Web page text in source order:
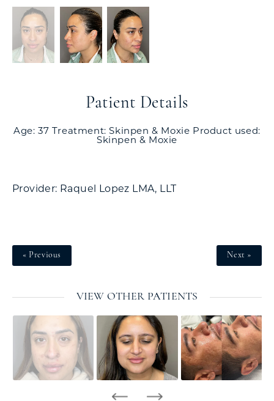
Patient Details
Age: 37 Treatment: Skinpen & Moxie Product used:
Skinpen & Moxie
Provider: Raquel Lopez LMA, LLT
« Previous Next »
VIEW OTHER PATIENTS